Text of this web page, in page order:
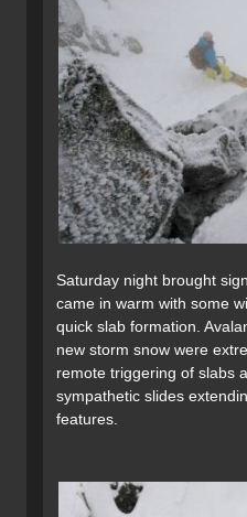
Saturday night brought
came in warm with some
quick slab formation.
new storm snow were
remote triggering of slabs
sympathetic slides
features.